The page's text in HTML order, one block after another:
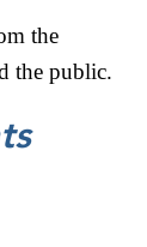
the
the public.